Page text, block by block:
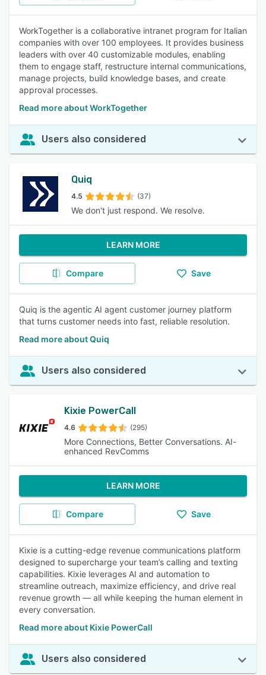
WorkTogether is a collaborative intranet program for Italian
companies with over 100 employees. It provides business
leaders with over 40 customizable modules, enabling
them to engage staff, restructure internal communications,
manage projects, build knowledge bases, and create
approval processes.
Read more about WorkTogether
Users also considered
Quiq
4.5 (37)
We don't just respond. We resolve.
LEARN MORE
Compare Save
Quiq is the agentic AI agent customer journey platform
that turns customer needs into fast, reliable resolution.
Read more about Quiq
Users also considered
Kixie PowerCall
4.6 (295)
More Connections, Better Conversations. AI-
enhanced RevComms
LEARN MORE
Compare Save
Kixie is a cutting-edge revenue communications platform
designed to supercharge your team’s calling and texting
capabilities. Kixie leverages AI and automation to
streamline outreach, maximize efficiency, and drive real
revenue growth — all while keeping the human element in
every conversation.
Read more about Kixie PowerCall
Users also considered